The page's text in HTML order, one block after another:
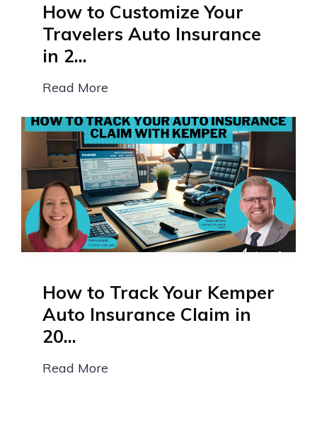
How to Customize Your
Travelers Auto Insurance
in 2...
Read More
How to Track Your Kemper
Auto Insurance Claim in
20...
Read More